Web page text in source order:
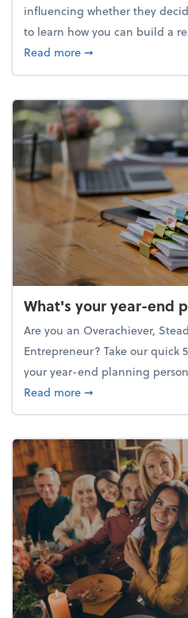
influencing whether they
to learn how you can build a
Read moreabout Building a
➞
What's your year-end
Are you an Overachiever,
Entrepreneur? Take our quick
your year-end planning
Read moreabout What's your
➞